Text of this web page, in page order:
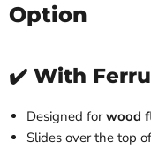
Option
✔️ With
Designed forwood
Slides over the top